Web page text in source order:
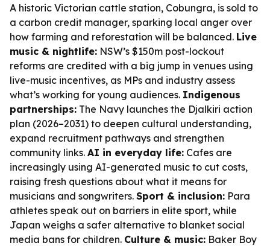
A historic Victorian cattle station, Cobungra, is sold to
a carbon credit manager, sparking local anger over
how farming and reforestation will be balanced. Live
music & nightlife: NSW’s $150m post-lockout
reforms are credited with a big jump in venues using
live-music incentives, as MPs and industry assess
what’s working for young audiences. Indigenous
partnerships: The Navy launches the Djalkiri action
plan (2026–2031) to deepen cultural understanding,
expand recruitment pathways and strengthen
community links. AI in everyday life: Cafes are
increasingly using AI-generated music to cut costs,
raising fresh questions about what it means for
musicians and songwriters. Sport & inclusion: Para
athletes speak out on barriers in elite sport, while
Japan weighs a safer alternative to blanket social
media bans for children. Culture & music: Baker Boy